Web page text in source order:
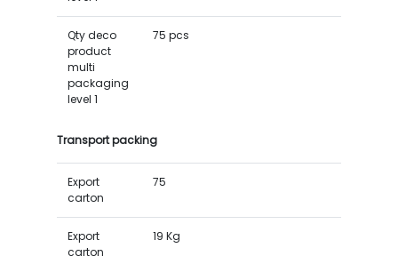
Qty deco
product
multi
packaging
level 1
75 pcs
Transport packing
Export
carton
75
Export
carton
19 Kg